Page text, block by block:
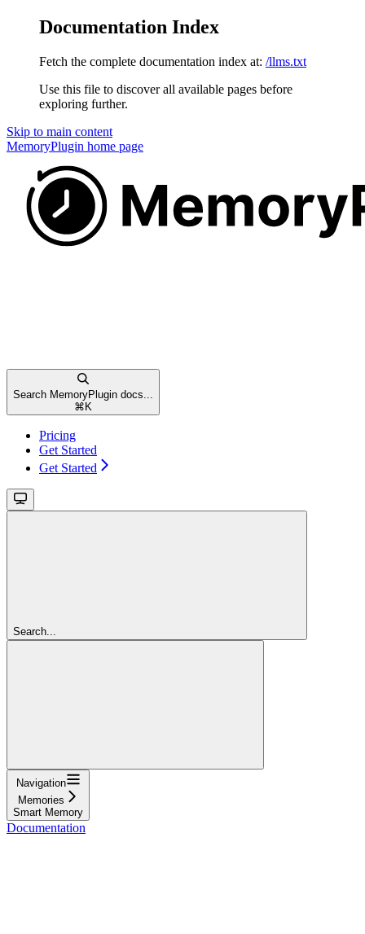
Documentation Index
Fetch the complete documentation index at: /llms.txt
Use this file to discover all available pages before
exploring further.
Skip to main content
MemoryPlugin home page
Search MemoryPlugin docs...
⌘ K
Pricing
Get Started
Get Started
Search...
Navigation
Memories
Smart Memory
Documentation